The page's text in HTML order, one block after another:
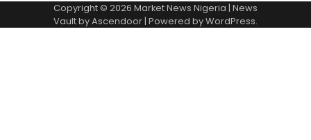
Copyright © 2026 Market News Nigeria | News
Vault byAscendoor| Powered byWordPress.